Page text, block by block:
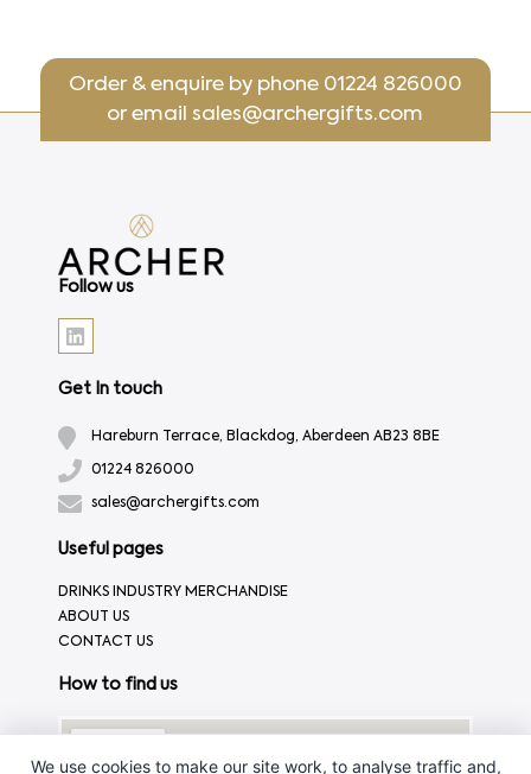
Order & enquire by phone 01224 826000
or emailsales@archergifts.com
Follow us
Get In touch
Hareburn Terrace, Blackdog, Aberdeen AB23 8BE
01224 826000
sales@archergifts.com
Useful pages
DRINKS INDUSTRY MERCHANDISE
ABOUT US
CONTACT US
How to find us
We use cookies to make our site work, to analyse traffic and,